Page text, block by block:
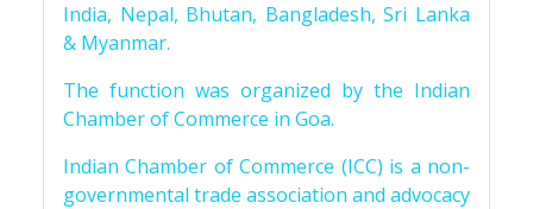
India, Nepal, Bhutan, Bangladesh, Sri Lanka
& Myanmar.
The function was organized by the Indian
Chamber of Commerce in Goa.
Indian Chamber of Commerce (ICC) is a non-
governmental trade association and advocacy